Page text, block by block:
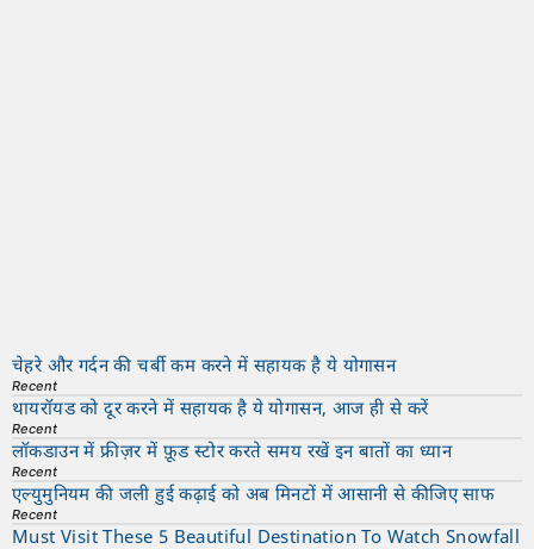
चेहरे और गर्दन की चर्बी कम करने में सहायक है ये योगासन
Recent
थायरॉयड को दूर करने में सहायक है ये योगासन, आज ही से करें
Recent
लॉकडाउन में फ्रीज़र में फ़ूड स्टोर करते समय रखें इन बातों का ध्यान
Recent
एल्युमुनियम की जली हुई कढ़ाई को अब मिनटों में आसानी से कीजिए साफ
Recent
Must Visit These 5 Beautiful Destination To Watch Snowfall